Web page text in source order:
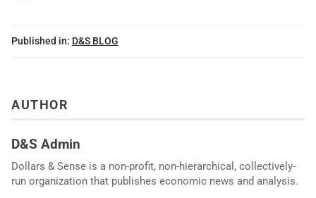
Published in: D&S BLOG
AUTHOR
D&S Admin
Dollars & Sense is a non-profit, non-hierarchical, collectively-
run organization that publishes economic news and analysis.